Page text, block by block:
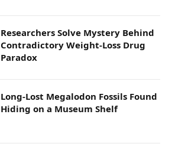
Researchers Solve Mystery Behind
Contradictory Weight-Loss Drug
Paradox
Long-Lost Megalodon Fossils Found
Hiding on a Museum Shelf